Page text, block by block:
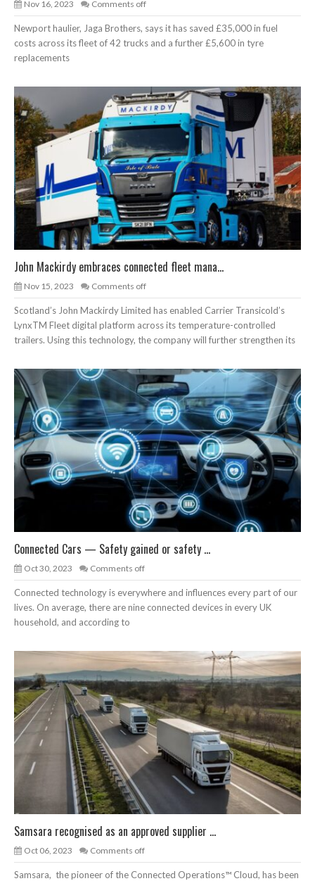
Nov 16, 2023 Comments off
Newport haulier, Jaga Brothers, says it has saved £35,000 in fuel
costs across its fleet of 42 trucks and a further £5,600 in tyre
replacements
John Mackirdy embraces connected fleet mana...
Nov 15, 2023 Comments off
Scotland’s John Mackirdy Limited has enabled Carrier Transicold’s
LynxTM Fleet digital platform across its temperature-controlled
trailers. Using this technology, the company will further strengthen its
Connected Cars — Safety gained or safety ...
Oct 30, 2023 Comments off
Connected technology is everywhere and influences every part of our
lives. On average, there are nine connected devices in every UK
household, and according to
Samsara recognised as an approved supplier ...
Oct 06, 2023 Comments off
Samsara, the pioneer of the Connected Operations™ Cloud, has been